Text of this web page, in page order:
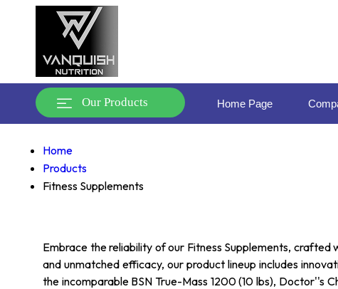
Our Products Home Page
Home
Products
Fitness Supplements
Embrace the reliability of our Fitness Supplements,
and unmatched efficacy, our product lineup includes
the incomparable BSN True-Mass 1200 (10 lbs), Doctor''s